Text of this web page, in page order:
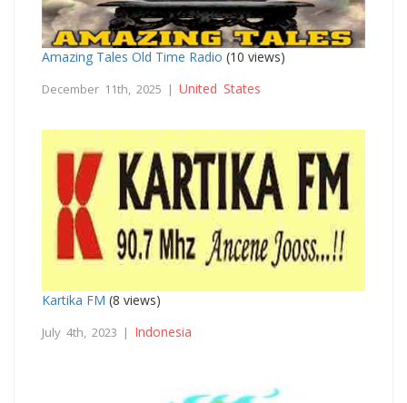
Amazing Tales Old Time Radio (10 views)
December 11th, 2025 | United States
Kartika FM (8 views)
July 4th, 2023 | Indonesia